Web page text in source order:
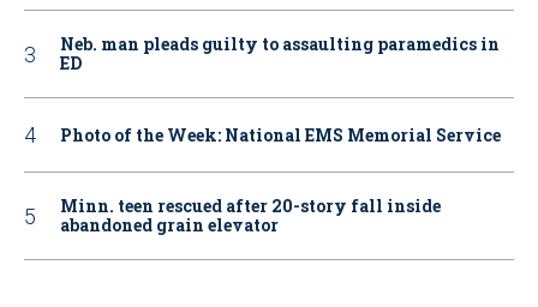
Neb. man pleads guilty to assaulting paramedics in
ED
Photo of the Week: National EMS Memorial Service
Minn. teen rescued after 20-story fall inside
abandoned grain elevator